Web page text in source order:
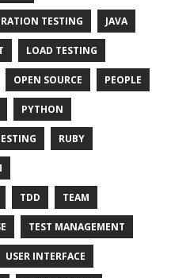
TESTING JAVA
LOAD TESTING
OPEN SOURCE PEOPLE
PYTHON
RUBY
TDD TEAM
TEST MANAGEMENT
USER INTERFACE